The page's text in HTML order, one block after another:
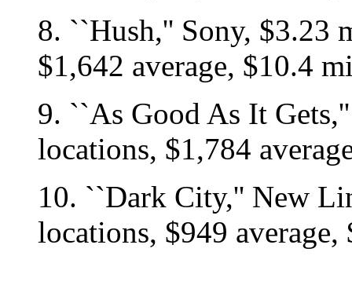
8. ``Hush,'' Sony, $3.23
$1,642 average, $10.4
9. ``As Good As It
locations, $1,784
10. ``Dark City,'' New
locations, $949